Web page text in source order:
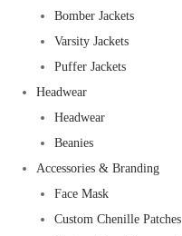
Bomber Jackets
Varsity Jackets
Puffer Jackets
Headwear
Headwear
Beanies
Accessories & Branding
Face Mask
Custom Chenille Patches